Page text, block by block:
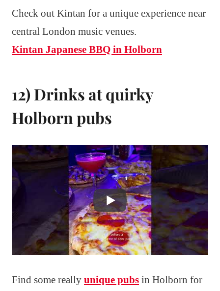
Check out Kintan for a unique experience near
central London music venues.
Kintan Japanese BBQ in Holborn
12) Drinks at quirky
Holborn pubs
Find some really unique pubs in Holborn for